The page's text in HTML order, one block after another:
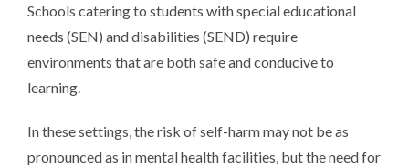
Schools catering to students with special educational
needs (SEN) and disabilities (SEND) require
environments that are both safe and conducive to
learning.
In these settings, the risk of self-harm may not be as
pronounced as in mental health facilities, but the need for